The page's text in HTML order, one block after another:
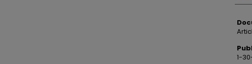
1-